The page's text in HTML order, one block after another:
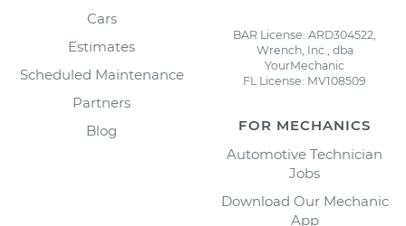
Cars
Estimates
Scheduled Maintenance
Partners
Blog
BAR License: ARD304522,
Wrench, Inc., dba
YourMechanic
FL License: MV108509
FOR MECHANICS
Automotive Technician
Jobs
Download Our Mechanic
App